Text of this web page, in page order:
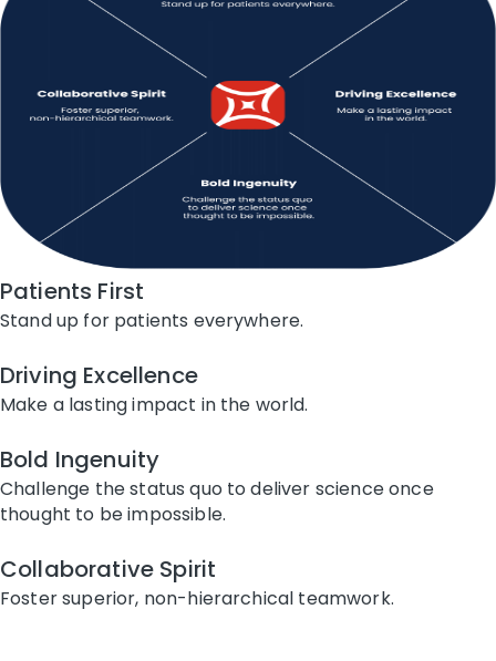
Patients First
Stand up for patients everywhere.
Driving Excellence
Make a lasting impact in the world.
Bold Ingenuity
Challenge the status quo to deliver science once
thought to be impossible.
Collaborative Spirit
Foster superior, non-hierarchical teamwork.